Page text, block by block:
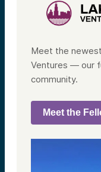
Meet the
Ventures — our
community.
Meet the